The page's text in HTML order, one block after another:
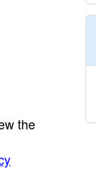
the